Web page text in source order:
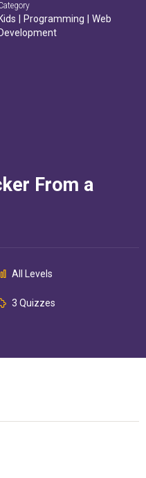
Kids Programming
Web
Development
From a
All Levels
3 Quizzes